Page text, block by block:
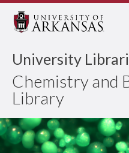
University
Chemistry and
Library